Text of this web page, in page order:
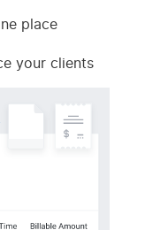
place
your clients